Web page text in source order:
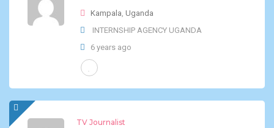
Kampala, Uganda
INTERNSHIP AGENCY UGANDA
6 years ago
TV Journalist